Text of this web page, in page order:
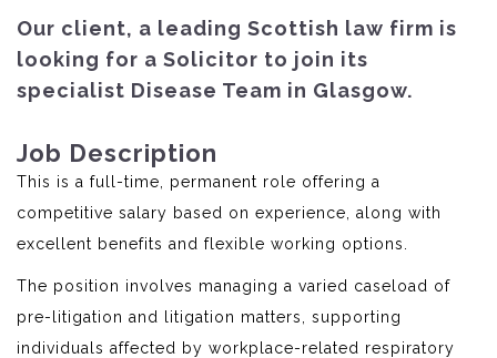
Our client, a leading Scottish law firm is
looking for a Solicitor to join its
specialist Disease Team in Glasgow.
Job Description
This is a full-time, permanent role offering a
competitive salary based on experience, along with
excellent benefits and flexible working options.
The position involves managing a varied caseload of
pre-litigation and litigation matters, supporting
individuals affected by workplace-related respiratory